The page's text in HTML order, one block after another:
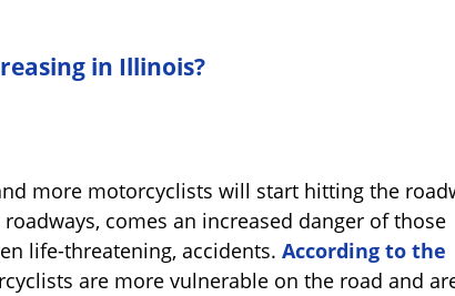
in Illinois?
more motorcyclists will start hitting the
comes an increased danger of those
life-threatening, accidents. According to the
are more vulnerable on the road and